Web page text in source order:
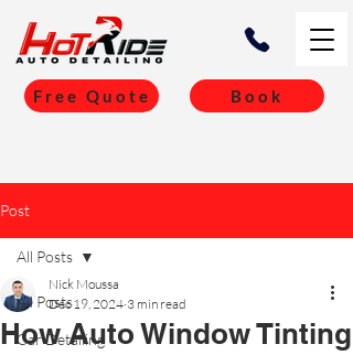
Free Quote Book
Post
All Posts
Car Detailing
All Posts
How Auto Window Tinting
Nick Moussa
Dec 19, 2024 3 min read